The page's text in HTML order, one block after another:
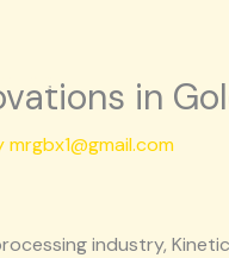
in
mrgbx1@gmail.com
industry,